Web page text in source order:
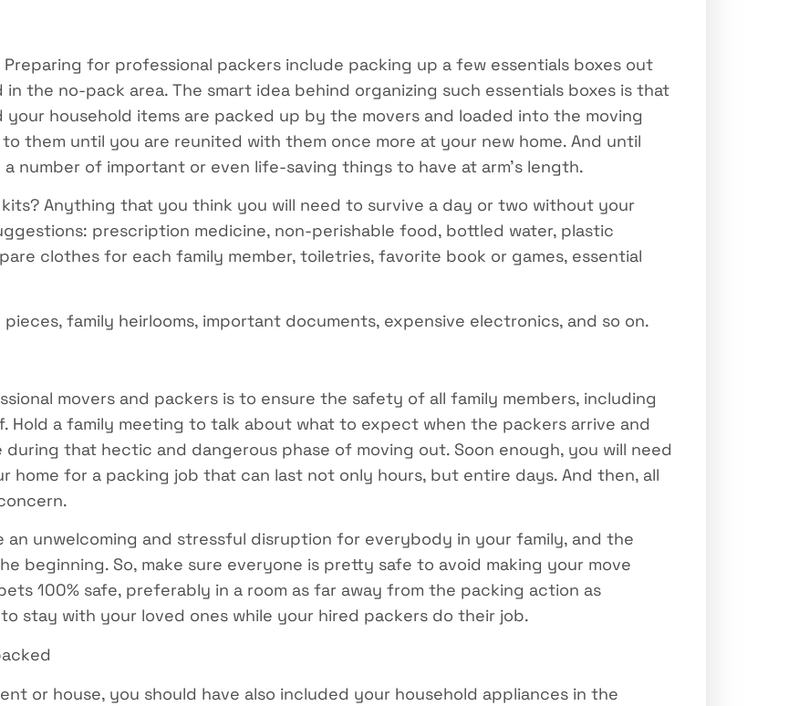
Preparing for professional packers include packing up a few essentials boxes out
the no-pack area. The smart idea behind organizing such essentials boxes is that
household items are packed up by the movers and loaded into the moving
them until you are reunited with them once more at your new home. And until
number of important or even life-saving things to have at arm’s length.
Anything that you think you will need to survive a day or two without your
prescription medicine, non-perishable food, bottled water, plastic
clothes for each family member, toiletries, favorite book or games, essential
family heirlooms, important documents, expensive electronics, and so on.
movers and packers is to ensure the safety of all family members, including
Hold a family meeting to talk about what to expect when the packers arrive and
during that hectic and dangerous phase of moving out. Soon enough, you will need
home for a packing job that can last not only hours, but entire days. And then, all
unwelcoming and stressful disruption for everybody in your family, and the
beginning. So, make sure everyone is pretty safe to avoid making your move
100% safe, preferably in a room as far away from the packing action as
stay with your loved ones while your hired packers do their job.
or house, you should have also included your household appliances in the